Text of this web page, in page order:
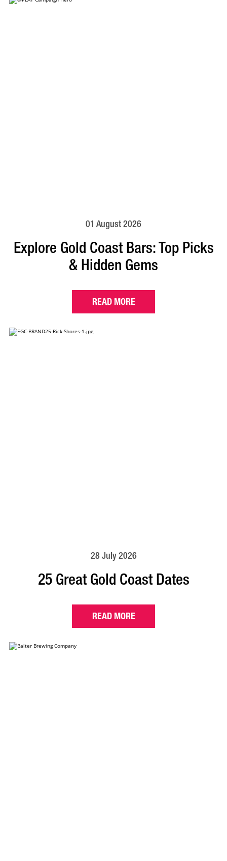
01 August 2026
Explore Gold Coast Bars: Top Picks
& Hidden Gems
READ MORE
28 July 2026
25 Great Gold Coast Dates
READ MORE